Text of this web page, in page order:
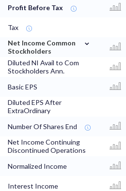
Profit Before Tax
Tax
Net Income Common
Stockholders
⌄
Diluted NI Avail to Com
Stockholders Ann.
Basic EPS
Diluted EPS After
ExtraOrdinary
Number Of Shares End
Net Income Continuing
Discontinued Operations
Normalized Income
Interest Income